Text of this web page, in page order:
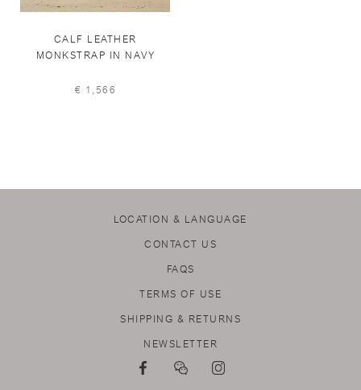
CALF LEATHER
MONKSTRAP IN NAVY
€ 1,566
LOCATION & LANGUAGE
CONTACT US
FAQS
TERMS OF USE
SHIPPING & RETURNS
NEWSLETTER